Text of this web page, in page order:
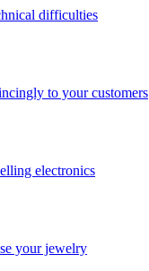
difficulties
to your customers
electronics
your jewelry